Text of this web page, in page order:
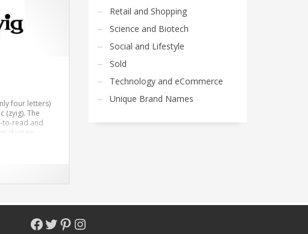
four letters)
(zyig). The
to-read and
domain
Retail and Shopping
Science and Biotech
Social and Lifestyle
Sold
Technology and eCommerce
Unique Brand Names
Facebook
Twitter
Pinterest
Instagram